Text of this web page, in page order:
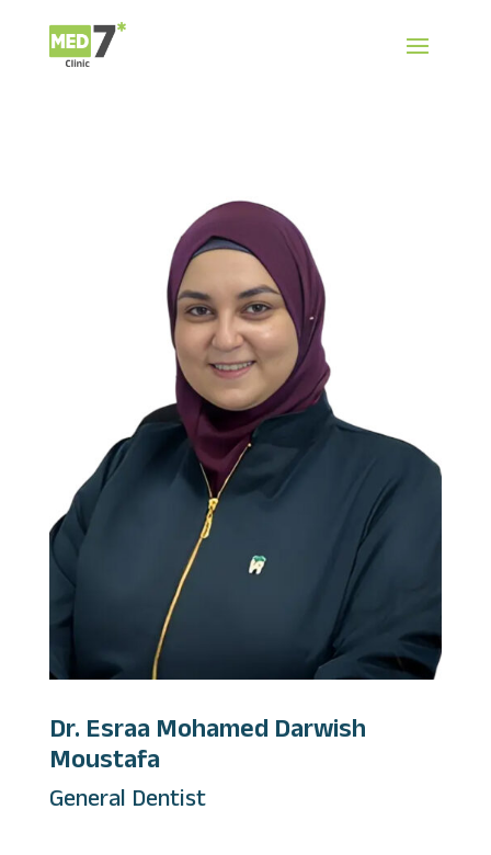
Dr. Esraa Mohamed Darwish
Moustafa
General Dentist